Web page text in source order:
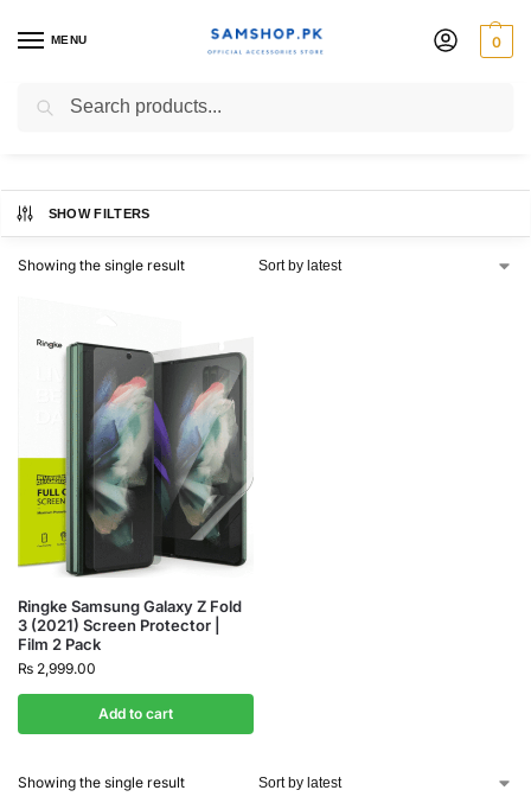
MENU 0
Screen Protector
SHOW FILTERS
Showing the single result
Ringke Samsung Galaxy Z Fold
3 (2021) Screen Protector |
Film 2 Pack
₨ 2,999.00
Add to cart
Showing the single result